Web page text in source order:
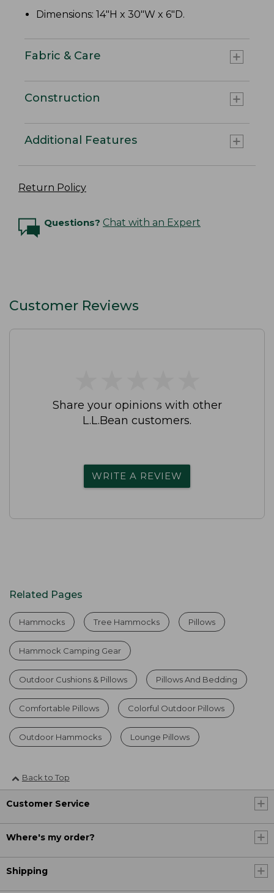
Dimensions: 14"H x 30"W x 6"D.
Fabric & Care
Construction
Additional Features
Return Policy
Questions? Chat with an Expert
Customer Reviews
Share your opinions with other
L.L.Bean customers.
WRITE A REVIEW
Related Pages
Hammocks Tree Hammocks Pillows
Hammock Camping Gear
Outdoor Cushions & Pillows Pillows And Bedding
Comfortable Pillows Colorful Outdoor Pillows
Outdoor Hammocks Lounge Pillows
Back to Top
Customer Service
Where's my order?
Shipping